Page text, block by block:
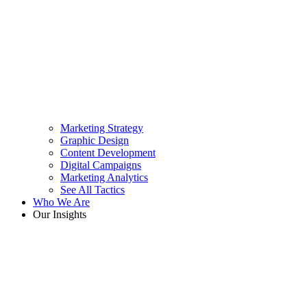
Marketing Strategy
Graphic Design
Content Development
Digital Campaigns
Marketing Analytics
See All Tactics
Who We Are
Our Insights